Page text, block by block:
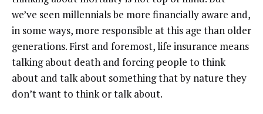
we’ve seen millennials be more financially aware and,
in some ways, more responsible at this age than older
generations. First and foremost, life insurance means
talking about death and forcing people to think
about and talk about something that by nature they
don’t want to think or talk about.